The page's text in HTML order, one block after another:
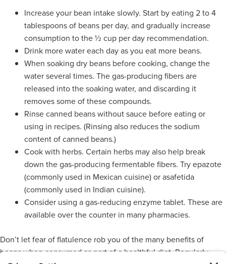
Increase your bean intake slowly. Start by eating 2 to 4
tablespoons of beans per day, and gradually increase
consumption to the ½ cup per day recommendation.
Drink more water each day as you eat more beans.
When soaking dry beans before cooking, change the
water several times. The gas-producing fibers are
released into the soaking water, and discarding it
removes some of these compounds.
Rinse canned beans without sauce before eating or
using in recipes. (Rinsing also reduces the sodium
content of canned beans.)
Cook with herbs. Certain herbs may also help break
down the gas-producing fermentable fibers. Try epazote
(commonly used in Mexican cuisine) or asafetida
(commonly used in Indian cuisine).
Consider using a gas-reducing enzyme tablet. These are
available over the counter in many pharmacies.
Don’t let fear of flatulence rob you of the many benefits of
beans when consumed as part of a healthful diet. Regularly